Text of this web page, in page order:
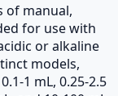
of manual,
for use with
or alkaline
models,
1 mL, 0.25-2.5